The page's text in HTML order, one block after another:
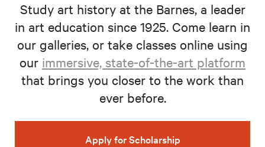
Study art history at the Barnes, a leader
in art education since 1925. Come learn in
our galleries, or take classes online using
our immersive, state-of-the-art platform
that brings you closer to the work than
ever before.
Apply for Scholarship